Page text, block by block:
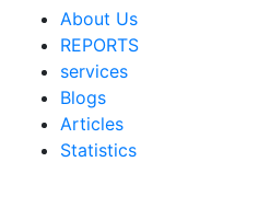
About Us
REPORTS
services
Blogs
Articles
Statistics